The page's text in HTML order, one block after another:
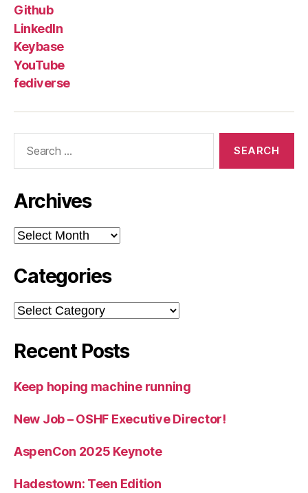
Github
LinkedIn
Keybase
YouTube
fediverse
Archives
Archives
Categories
Categories
Recent Posts
Keep hoping machine running
New Job – OSHF Executive Director!
AspenCon 2025 Keynote
Hadestown: Teen Edition